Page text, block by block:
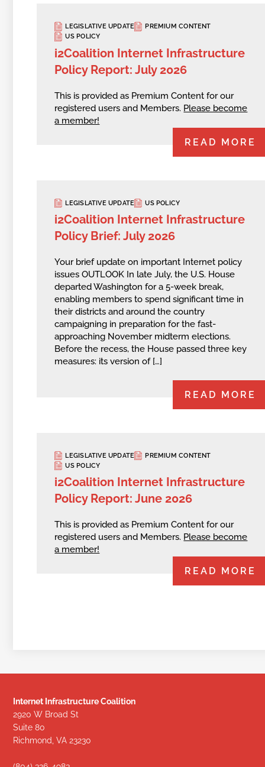
LEGISLATIVE UPDATE
PREMIUM CONTENT
US POLICY
i2Coalition Internet Infrastructure
Policy Report: July 2026
This is provided as Premium Content for our
registered users and Members. Please become
a member!
READ MORE
LEGISLATIVE UPDATE US POLICY
i2Coalition Internet Infrastructure
Policy Brief: July 2026
Your brief update on important Internet policy
issues OUTLOOK In late July, the U.S. House
departed Washington for a 5-week break,
enabling members to spend significant time in
their districts and around the country
campaigning in preparation for the fast-
approaching November midterm elections.
Before the recess, the House passed three key
measures: its version of […]
READ MORE
LEGISLATIVE UPDATE
PREMIUM CONTENT
US POLICY
i2Coalition Internet Infrastructure
Policy Report: June 2026
This is provided as Premium Content for our
registered users and Members. Please become
a member!
READ MORE
Internet Infrastructure Coalition
2920 W Broad St
Suite 80
Richmond, VA 23230